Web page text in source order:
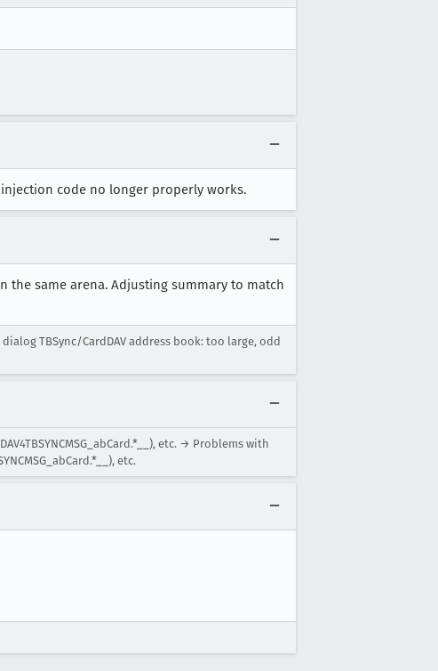
injection code no longer properly works.
the same arena. Adjusting summary to match
TBSync/CardDAV address book: too large, odd
etc. → Problems with
etc.